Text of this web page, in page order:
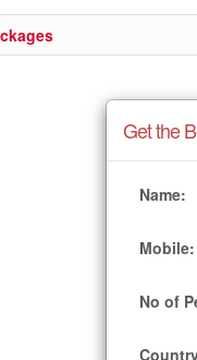
Get the
Name:
Mobile:
No of